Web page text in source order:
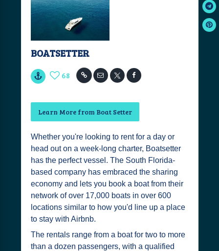
BOATSETTER
68
Learn More from Boat Setter
Whether you're looking to rent for a day or
head out on a week-long charter, Boatsetter
has the perfect vessel. The South Florida-
based company has embraced the sharing
economy and lets you book a boat from their
network of over 17,000 boats in over 600
locations similar to how you'd line up a place
to stay with Airbnb.
The rentals range from a boat for two to more
than a dozen passengers, with a qualified